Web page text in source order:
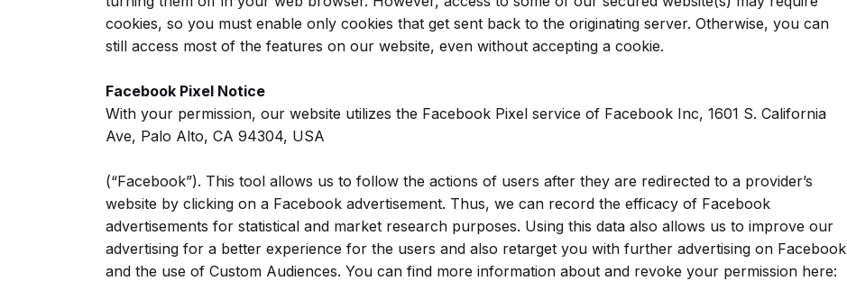
cookies, so you must enable only cookies that get sent back to the originating server. Otherwise, you can
still access most of the features on our website, even without accepting a cookie.
Facebook Pixel Notice
With your permission, our website utilizes the Facebook Pixel service of Facebook Inc, 1601 S. California
Ave, Palo Alto, CA 94304, USA
(“Facebook”). This tool allows us to follow the actions of users after they are redirected to a provider’s
website by clicking on a Facebook advertisement. Thus, we can record the efficacy of Facebook
advertisements for statistical and market research purposes. Using this data also allows us to improve our
advertising for a better experience for the users and also retarget you with further advertising on Facebook
and the use of Custom Audiences. You can find more information about and revoke your permission here: